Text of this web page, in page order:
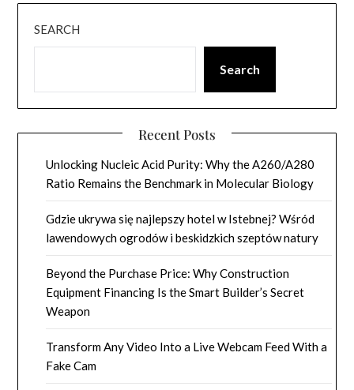
SEARCH
Search
Recent Posts
Unlocking Nucleic Acid Purity: Why the A260/A280
Ratio Remains the Benchmark in Molecular Biology
Gdzie ukrywa się najlepszy hotel w Istebnej? Wśród
lawendowych ogrodów i beskidzkich szeptów natury
Beyond the Purchase Price: Why Construction
Equipment Financing Is the Smart Builder’s Secret
Weapon
Transform Any Video Into a Live Webcam Feed With a
Fake Cam